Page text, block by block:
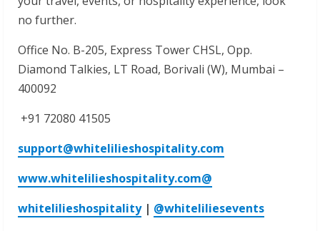
no further.
Office No. B-205, Express Tower CHSL, Opp.
Diamond Talkies, LT Road, Borivali (W), Mumbai –
400092
+91 72080 41505
support@whitelilieshospitality.com
www.whitelilieshospitality.com@
whitelilieshospitality| @whiteliliesevents